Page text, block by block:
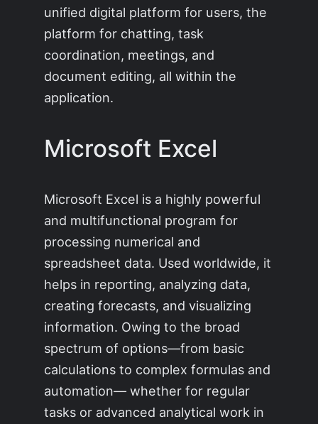
unified digital platform for users, the
platform for chatting, task
coordination, meetings, and
document editing, all within the
application.
Microsoft Excel
Microsoft Excel is a highly powerful
and multifunctional program for
processing numerical and
spreadsheet data. Used worldwide, it
helps in reporting, analyzing data,
creating forecasts, and visualizing
information. Owing to the broad
spectrum of options—from basic
calculations to complex formulas and
automation— whether for regular
tasks or advanced analytical work in